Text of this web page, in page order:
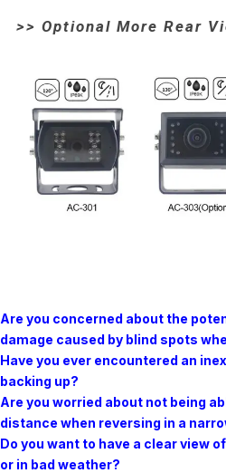
>> Optional More Rear
Are you concerned about the
damage caused by blind spots
Have you ever encountered an
backing up?
Are you worried about not being
distance when reversing in a
Do you want to have a clear view
or in bad weather?